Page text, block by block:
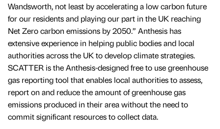
Wandsworth, not least by accelerating a low carbon future
for our residents and playing our part in the UK reaching
Net Zero carbon emissions by 2050.” Anthesis has
extensive experience in helping public bodies and local
authorities across the UK to develop climate strategies.
SCATTER is the Anthesis-designed free to use greenhouse
gas reporting tool that enables local authorities to assess,
report on and reduce the amount of greenhouse gas
emissions produced in their area without the need to
commit significant resources to collect data.